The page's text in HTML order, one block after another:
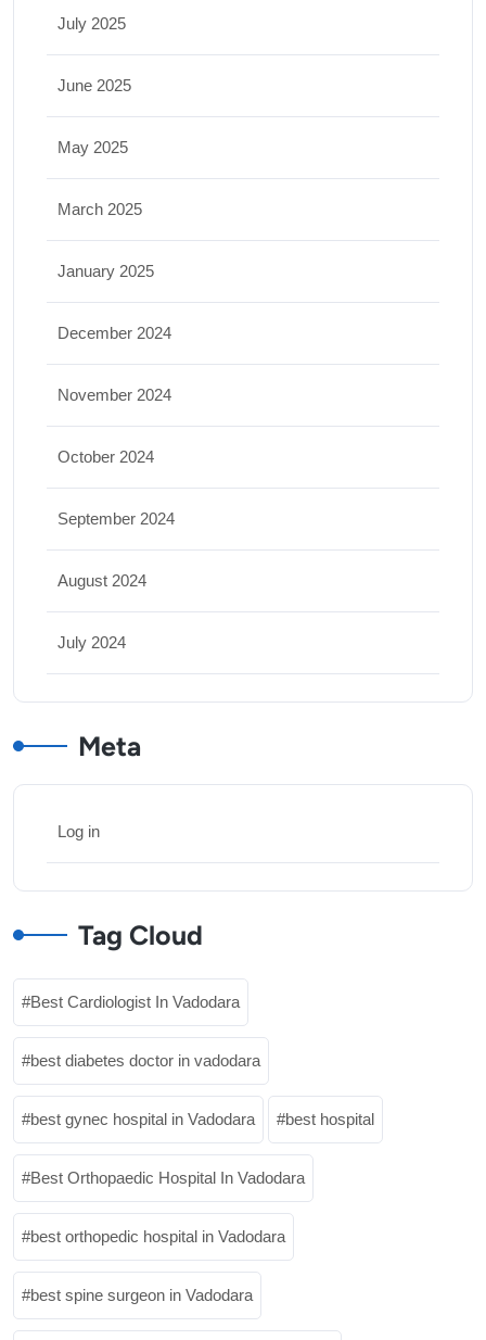
July 2025
June 2025
May 2025
March 2025
January 2025
December 2024
November 2024
October 2024
September 2024
August 2024
July 2024
Meta
Log in
Tag Cloud
Best Cardiologist In Vadodara
best diabetes doctor in vadodara
best gynec hospital in Vadodara best hospital
Best Orthopaedic Hospital In Vadodara
best orthopedic hospital in Vadodara
best spine surgeon in Vadodara